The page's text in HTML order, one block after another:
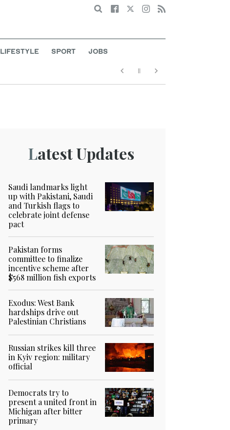
Search
LIFESTYLE SPORT JOBS
Latest Updates
Saudi landmarks light
up with Pakistani, Saudi
and Turkish flags to
celebrate joint defense
pact
Pakistan forms
committee to finalize
incentive scheme after
$568 million fish exports
Exodus: West Bank
hardships drive out
Palestinian Christians
Russian strikes kill three
in Kyiv region: military
official
Democrats try to
present a united front in
Michigan after bitter
primary